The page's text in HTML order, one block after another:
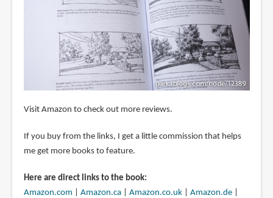
Visit Amazon to check out more reviews.
If you buy from the links, I get a little commission that helps
me get more books to feature.
Here are direct links to the book:
Amazon.com
Amazon.ca| Amazon.co.uk| Amazon.de|